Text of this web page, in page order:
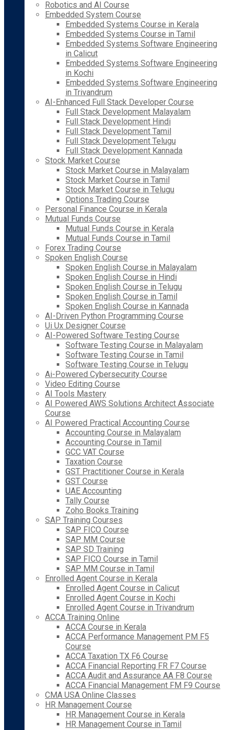
Robotics and AI Course
Embedded System Course
Embedded Systems Course in Kerala
Embedded Systems Course in Tamil
Embedded Systems Software Engineering
in Calicut
Embedded Systems Software Engineering
in Kochi
Embedded Systems Software Engineering
in Trivandrum
AI-Enhanced Full Stack Developer Course
Full Stack Development Malayalam
Full Stack Development Hindi
Full Stack Development Tamil
Full Stack Development Telugu
Full Stack Development Kannada
Stock Market Course
Stock Market Course in Malayalam
Stock Market Course in Tamil
Stock Market Course in Telugu
Options Trading Course
Personal Finance Course in Kerala
Mutual Funds Course
Mutual Funds Course in Kerala
Mutual Funds Course in Tamil
Forex Trading Course
Spoken English Course
Spoken English Course in Malayalam
Spoken English Course in Hindi
Spoken English Course in Telugu
Spoken English Course in Tamil
Spoken English Course in Kannada
AI-Driven Python Programming Course
Ui Ux Designer Course
AI-Powered Software Testing Course
Software Testing Course in Malayalam
Software Testing Course in Tamil
Software Testing Course in Telugu
Ai-Powered Cybersecurity Course
Video Editing Course
AI Tools Mastery
AI Powered AWS Solutions Architect Associate
Course
AI Powered Practical Accounting Course
Accounting Course in Malayalam
Accounting Course in Tamil
GCC VAT Course
Taxation Course
GST Practitioner Course in Kerala
GST Course
UAE Accounting
Tally Course
Zoho Books Training
SAP Training Courses
SAP FICO Course
SAP MM Course
SAP SD Training
SAP FICO Course in Tamil
SAP MM Course in Tamil
Enrolled Agent Course in Kerala
Enrolled Agent Course in Calicut
Enrolled Agent Course in Kochi
Enrolled Agent Course in Trivandrum
ACCA Training Online
ACCA Course in Kerala
ACCA Performance Management PM F5
Course
ACCA Taxation TX F6 Course
ACCA Financial Reporting FR F7 Course
ACCA Audit and Assurance AA F8 Course
ACCA Financial Management FM F9 Course
CMA USA Online Classes
HR Management Course
HR Management Course in Kerala
HR Management Course in Tamil